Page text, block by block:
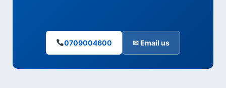
0709004600 ✉ Email us